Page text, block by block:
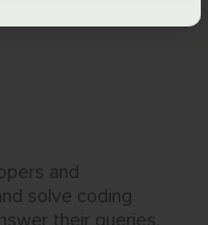
and
solve coding